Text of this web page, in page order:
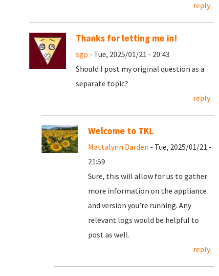
reply
Thanks for letting me in!
sgp - Tue, 2025/01/21 - 20:43
Should I post my original question as a
separate topic?
reply
Welcome to TKL
Mattalynn Darden - Tue, 2025/01/21 -
21:59
Sure, this will allow for us to gather
more information on the appliance
and version you’re running. Any
relevant logs would be helpful to
post as well.
reply